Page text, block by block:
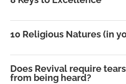
10 Religious Natures (in
Does Revival require
from being heard?